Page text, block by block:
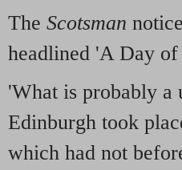
The Scotsman
headlined 'A Day
'What is probably a
Edinburgh took
which had not